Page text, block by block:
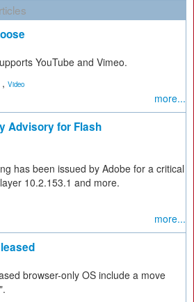
YouTube and Vimeo.
, Video
more...
Advisory for Flash
has been issued by Adobe for a critical
10.2.153.1 and more.
more...
browser-only OS include a move